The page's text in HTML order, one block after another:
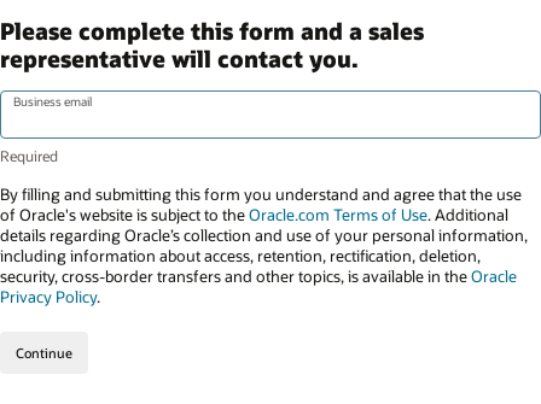
Please complete this form and a sales
representative will contact you.
Business email
By filling and submitting this form you understand and agree that the use
of Oracle's website is subject to theOracle.com Terms of Use. Additional
details regarding Oracle’s collection and use of your personal information,
including information about access, retention, rectification, deletion,
security, cross-border transfers and other topics, is available in theOracle
Privacy Policy.
Continue